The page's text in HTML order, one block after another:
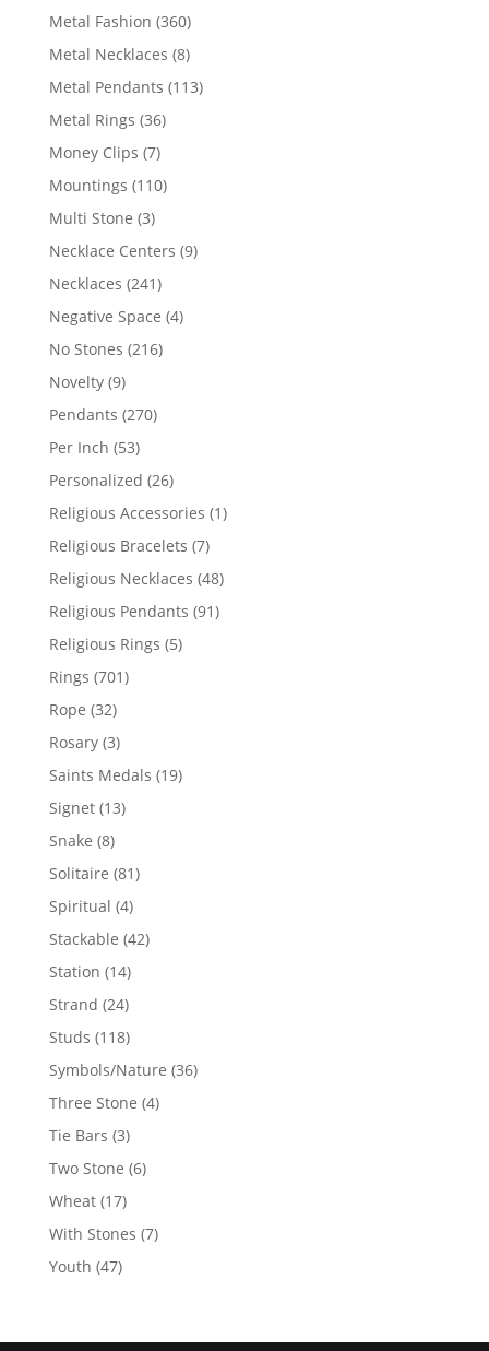
products
Metal Fashion 360360
products
Metal Necklaces 88
products
Metal Pendants 113113
Metal Rings 3636
Money Clips 77
products
Mountings 110110
Multi Stone 33
products
Necklace Centers 99
Necklaces 241241
products
Negative Space 44
No Stones 216216
Novelty 99
products
Pendants 270270
Per Inch 5353
products
Personalized 2626
products
Religious Accessories 11
Religious Bracelets 77
products
Religious Necklaces 4848
Religious Pendants 9191
Religious Rings 55
Rings 701701
Rope 3232
products
Rosary 33
products
Saints Medals 1919
Signet 1313
Snake 88
products
Solitaire 8181
Spiritual 44
products
Stackable 4242
Station 1414
products
Strand 2424
products
Studs 118118
products
Symbols/Nature 3636
Three Stone 44
Tie Bars 33
products
Two Stone 66
Wheat 1717
products
With Stones 77
Youth 4747